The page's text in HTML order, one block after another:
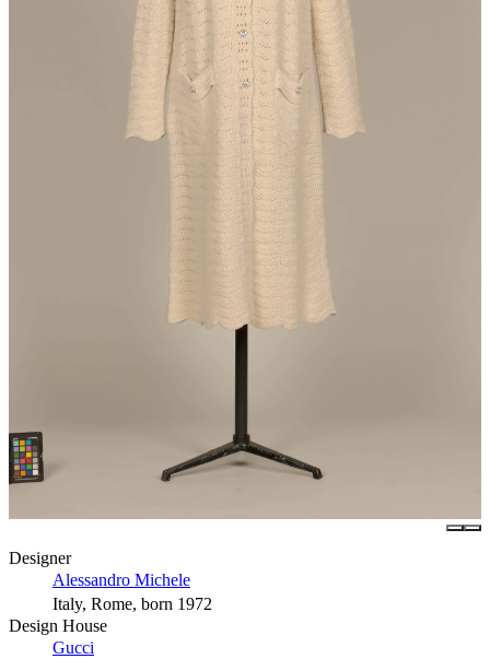
Designer
Alessandro Michele
Italy, Rome, born 1972
Design House
Gucci